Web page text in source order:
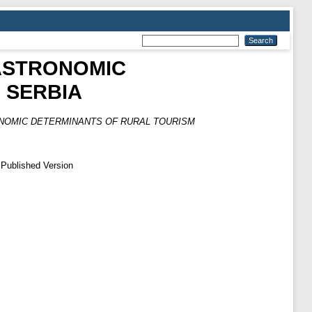
SERBIA
DETERMINANTS OF RURAL TOURISM
Version